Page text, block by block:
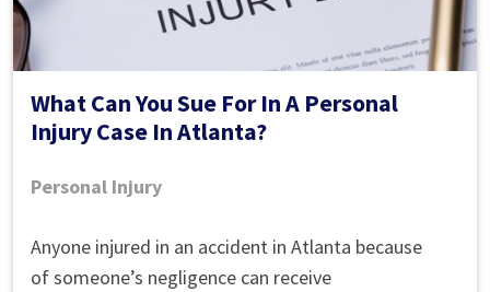
What Can You Sue For In A Personal
Injury Case In Atlanta?
Personal Injury
What
Can
Anyone injured in an accident in Atlanta because
of someone’s negligence can receive